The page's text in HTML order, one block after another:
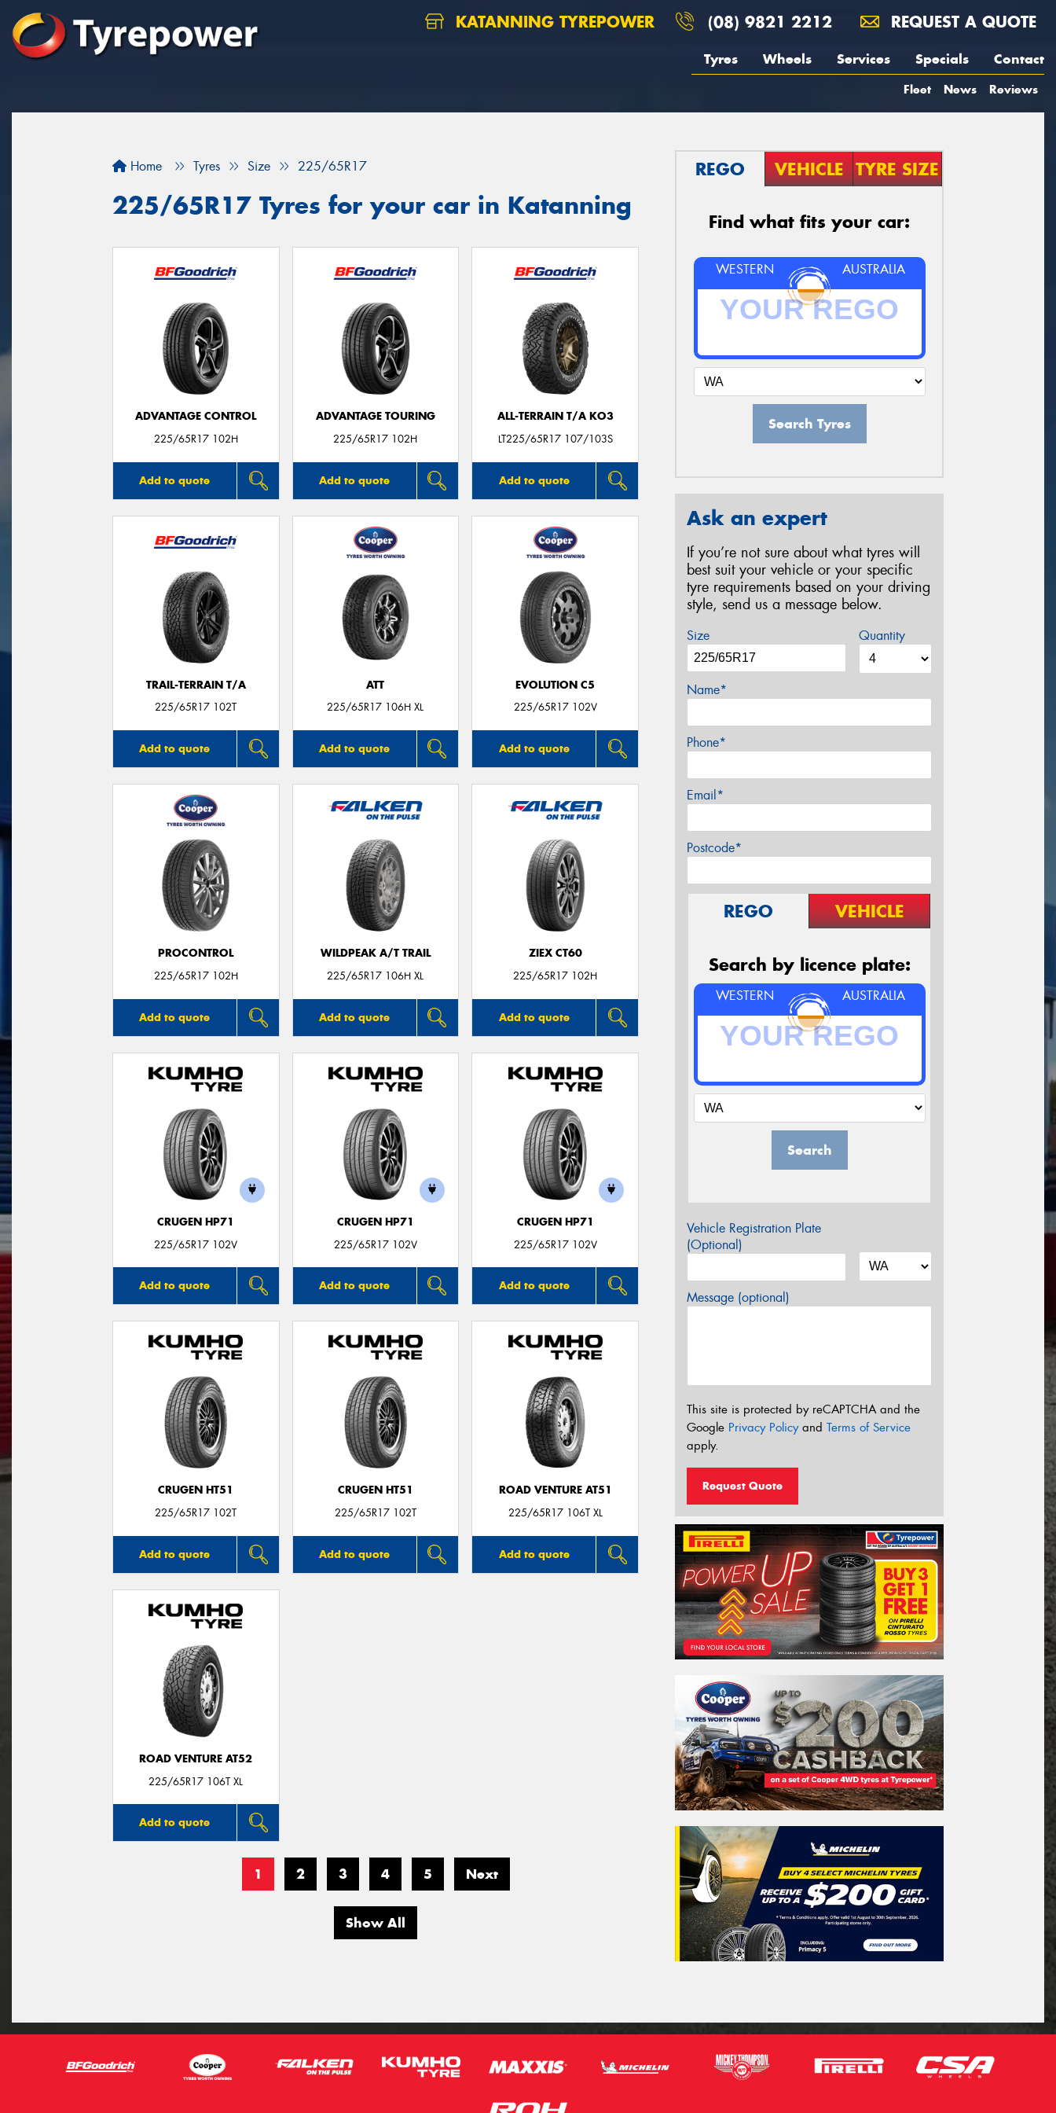
KATANNING TYREPOWER (08) 9821 2212 REQUEST A QUOTE
Tyres Wheels Services Specials Contact
Fleet News Reviews
Home Tyres Size 225/65R17
225/65R17 Tyres for your car in Katanning
ADVANTAGE CONTROL
225/65R17 102H
Add to quote
ADVANTAGE TOURING
225/65R17 102H
Add to quote
ALL-TERRAIN T/A KO3
LT225/65R17 107/103S
Add to quote
TRAIL-TERRAIN T/A
225/65R17 102T
Add to quote
ATT
225/65R17 106H XL
Add to quote
EVOLUTION C5
225/65R17 102V
Add to quote
PROCONTROL
225/65R17 102H
Add to quote
WILDPEAK A/T TRAIL
225/65R17 106H XL
Add to quote
ZIEX CT60
225/65R17 102H
Add to quote
CRUGEN HP71
225/65R17 102V
Add to quote
CRUGEN HP71
225/65R17 102V
Add to quote
CRUGEN HP71
225/65R17 102V
Add to quote
CRUGEN HT51
225/65R17 102T
Add to quote
CRUGEN HT51
225/65R17 102T
Add to quote
ROAD VENTURE AT51
225/65R17 106T XL
Add to quote
ROAD VENTURE AT52
225/65R17 106T XL
Add to quote
1 2 3 4 5 Next
Show All
REGO VEHICLE TYRE SIZE
Find what fits your car:
WESTERN AUSTRALIA
Search Tyres
Ask an expert
If you’re not sure about what tyres will
best suit your vehicle or your specific
tyre requirements based on your driving
style, send us a message below.
Size Quantity
Name*
Phone*
Email*
Postcode*
REGO VEHICLE
Search by licence plate:
WESTERN AUSTRALIA
Search
Vehicle Registration Plate
(Optional)
Message (optional)
This site is protected by reCAPTCHA and the
Google Privacy Policyand Terms of Service
apply.
Request Quote